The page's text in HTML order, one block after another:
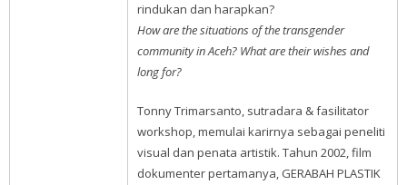
rindukan dan harapkan?
How are the situations of the transgender
community in Aceh? What are their wishes and
long for?
Tonny Trimarsanto, sutradara & fasilitator
workshop, memulai karirnya sebagai peneliti
visual dan penata artistik. Tahun 2002, film
dokumenter pertamanya, GERABAH PLASTIK